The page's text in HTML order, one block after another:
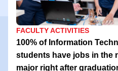
FACULTY ACTIVITIES
100% of Information
students have jobs in the
major right after